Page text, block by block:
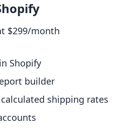
$299/month
Shopify
builder
shipping rates